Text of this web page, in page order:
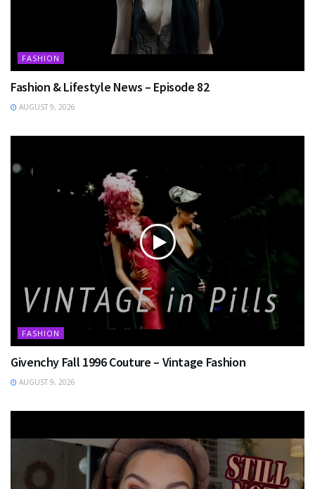
FASHION
Fashion & Lifestyle News – Episode 82
AUGUST 9, 2026
FASHION
Givenchy Fall 1996 Couture – Vintage Fashion
AUGUST 9, 2026